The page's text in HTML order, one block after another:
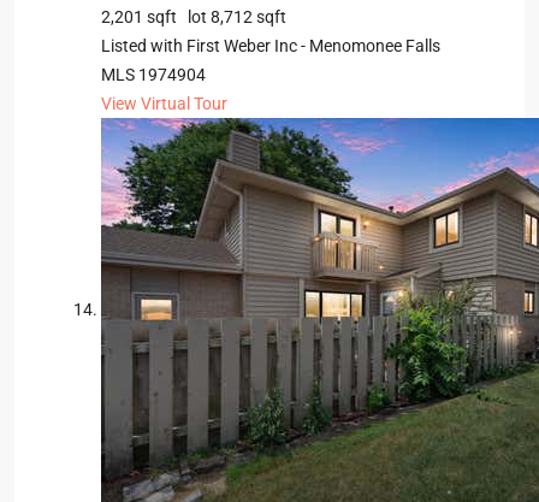
2,201 sqft lot 8,712 sqft
Listed with First Weber Inc - Menomonee Falls
MLS 1974904
View Virtual Tour